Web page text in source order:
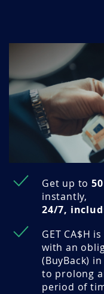
Get up to
instantly,
24/7,
GET CA$H
with an
(BuyBack)
to prolong
period of